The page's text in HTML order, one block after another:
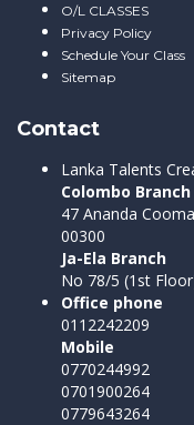
O/L CLASSES
Privacy Policy
Schedule Your Class
Sitemap
Contact
Lanka Talents
Colombo Branch
47 Ananda
00300
Ja-Ela Branch
No 78/5 (1st
Office phone
0112242209
Mobile
0770244992
0701900264
0779643264